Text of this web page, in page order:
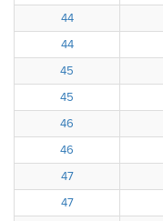
44
44
45
45
46
46
47
47